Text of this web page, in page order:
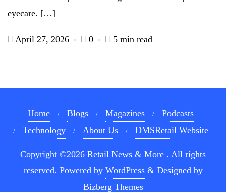
eyecare. […]
April 27, 2026 0 5 min read
Home Blogs Magazines
Podcasts
Technology
About Us DMSRetail Website
Copyright ©2026 Retail News & More . All rights
reserved. Powered by WordPress & Designed by
Bizberg Themes